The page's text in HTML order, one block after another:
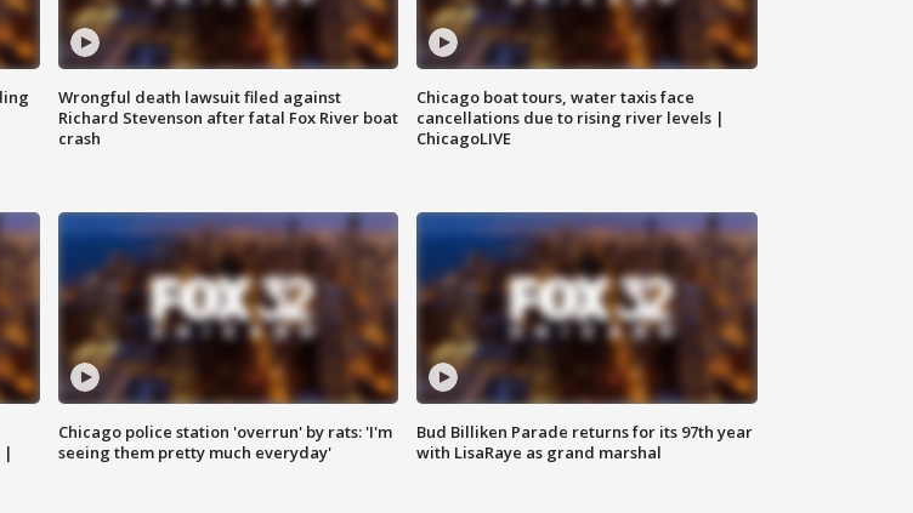
Wrongful death lawsuit filed against
Richard Stevenson after fatal Fox River boat
crash
Chicago boat tours, water taxis face
cancellations due to rising river levels |
ChicagoLIVE
|
Chicago police station 'overrun' by rats: 'I'm
seeing them pretty much everyday'
Bud Billiken Parade returns for its 97th year
with LisaRaye as grand marshal